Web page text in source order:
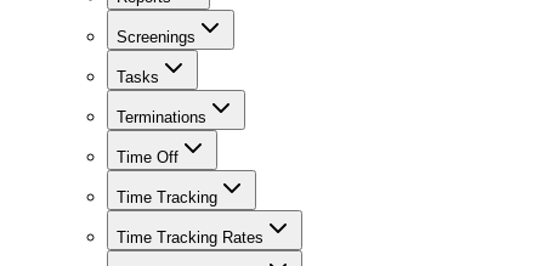
Screenings
Tasks
Terminations
Time Off
Time Tracking
Time Tracking Rates